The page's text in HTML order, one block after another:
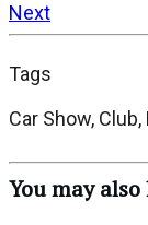
Next
Tags
Car Show,
You may